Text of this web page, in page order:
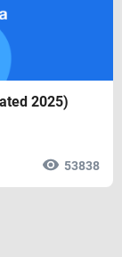
2025)
53838